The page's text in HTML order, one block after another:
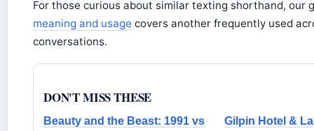
For those curious about similar texting shorthand, our
meaning and usage covers another frequently used
conversations.
DON'T MISS THESE
Beauty and the Beast: 1991 vs
Gilpin Hotel &